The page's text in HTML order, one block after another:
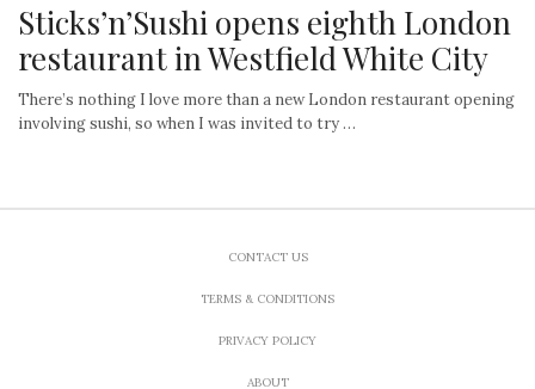
Sticks’n’Sushi opens eighth London
restaurant in Westfield White City
There’s nothing I love more than a new London restaurant opening
involving sushi, so when I was invited to try …
CONTACT US
TERMS & CONDITIONS
PRIVACY POLICY
ABOUT